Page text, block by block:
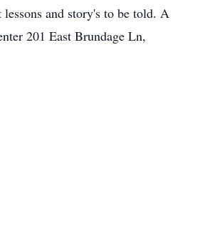
and story's to be told. A
201 East Brundage Ln,